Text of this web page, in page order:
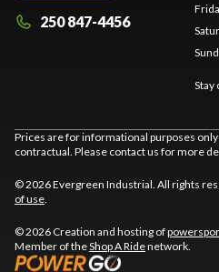
250 847-4456
Stay
Prices are for informational purposes
contractual. Please contact us for more
© 2026 Evergreen Industrial. All rights
of use
© 2026 Creation and hosting of
Member of theShop A Ridenetwork.